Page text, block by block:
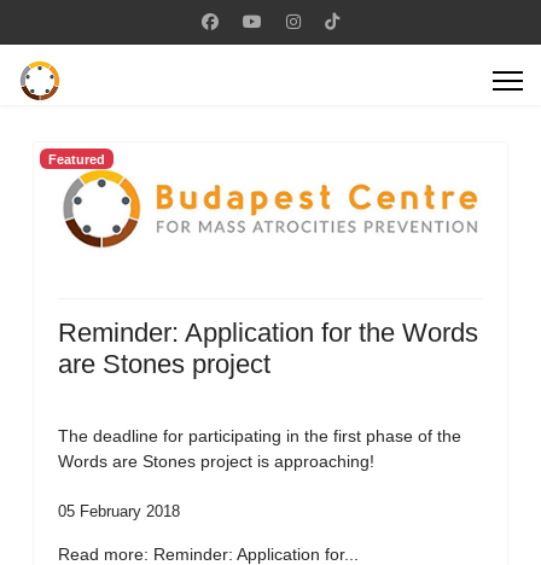
Featured
Reminder: Application for the Words
are Stones project
The deadline for participating in the first phase of the
Words are Stones project is approaching!
05 February 2018
Read more: Reminder: Application for...